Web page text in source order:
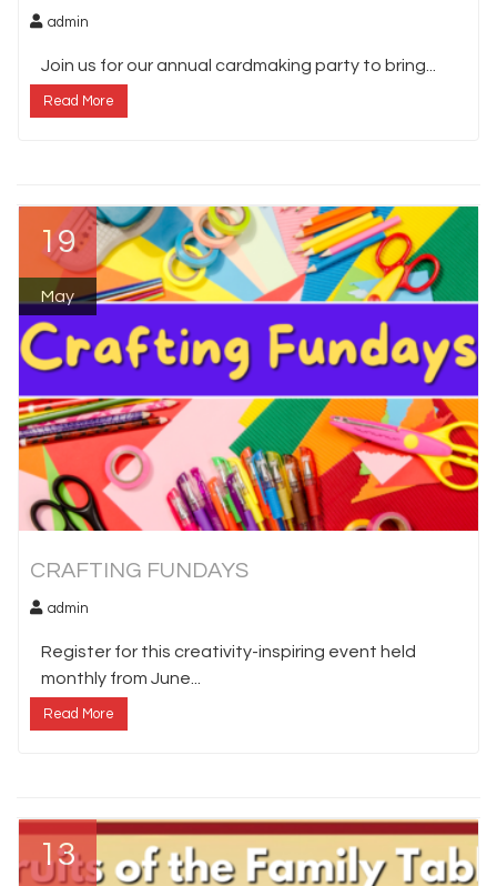
admin
Join us for our annual cardmaking party to bring...
Read More
19
May
CRAFTING FUNDAYS
admin
Register for this creativity-inspiring event held
monthly from June...
Read More
13